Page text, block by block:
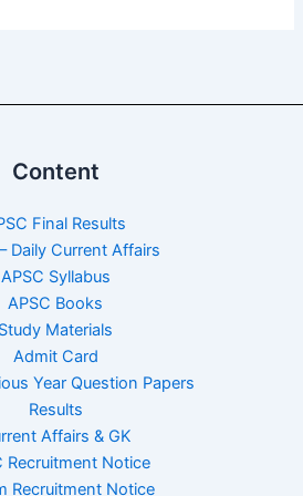
Content
Final Results
Daily Current Affairs
APSC Syllabus
APSC Books
Study Materials
Admit Card
Year Question Papers
Results
Affairs & GK
Recruitment Notice
Recruitment Notice